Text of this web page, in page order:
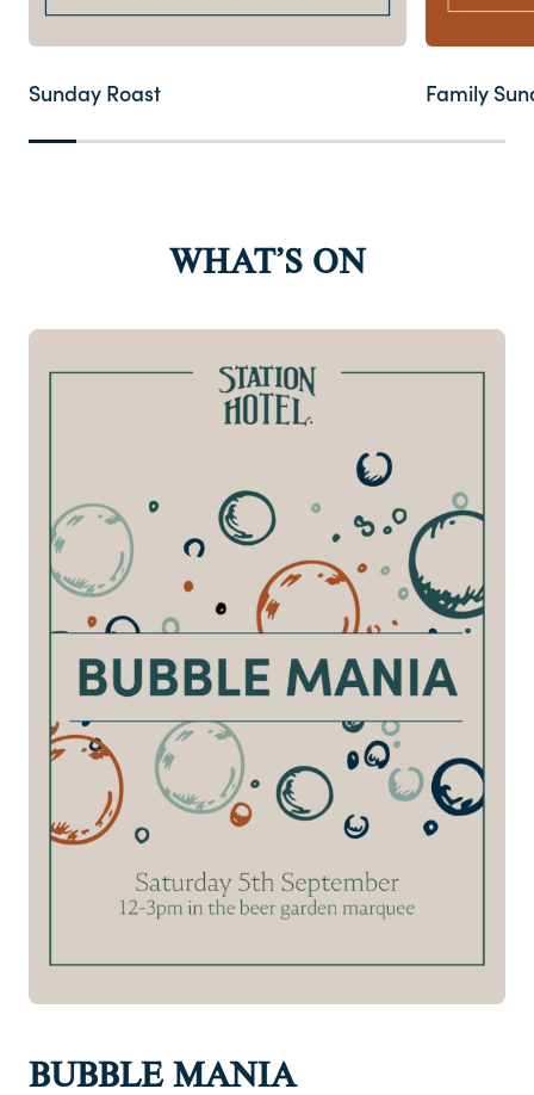
Sunday Roast Family
WHAT’S ON
BUBBLE MANIA